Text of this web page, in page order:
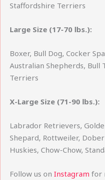
Staffordshire Terriers
Large Size (17-70 lbs.):
Boxer, Bull Dog, Cocker
Australian Shepherds, Bull
Terriers
X-Large Size (71-90 lbs.):
Labrador Retrievers,
Shepard, Rottweiler,
Huskies, Chow-Chow,
Follow us on Instagram for